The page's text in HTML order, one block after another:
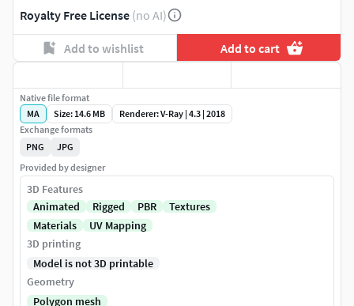
Royalty Free License (no AI)
Add to wishlist Add to cart
Native file format
MA
Size: 14.6 MB
Renderer: V-Ray | 4.3 | 2018
Exchange formats
PNG
JPG
Provided by designer
3D Features
Animated
Rigged PBR
Textures
Materials
UV Mapping
3D printing
Model is not 3D printable
Geometry
Polygon mesh